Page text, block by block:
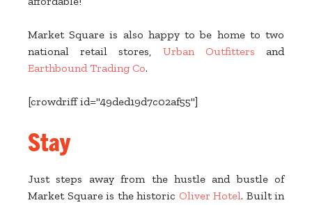
Market Square is also happy to be home to two
national retail stores, Urban Outfitters and
Earthbound Trading Co.
[crowdriff id="49ded19d7c02af55"]
Stay
Just steps away from the hustle and bustle of
Market Square is the historic Oliver Hotel. Built in